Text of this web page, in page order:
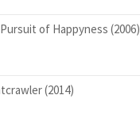
of Happyness (2006)
(2014)